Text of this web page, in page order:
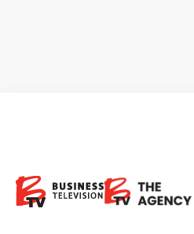
Adds Silver Mines